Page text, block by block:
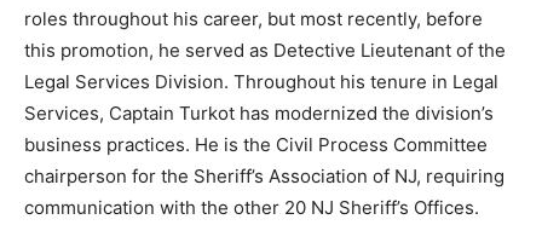
roles throughout his career, but most recently, before
this promotion, he served as Detective Lieutenant of the
Legal Services Division. Throughout his tenure in Legal
Services, Captain Turkot has modernized the division’s
business practices. He is the Civil Process Committee
chairperson for the Sheriff’s Association of NJ, requiring
communication with the other 20 NJ Sheriff’s Offices.